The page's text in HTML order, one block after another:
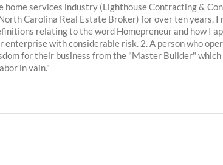
home services industry (Lighthouse Contracting &
Carolina Real Estate Broker) for over ten years, I
relating to the word Homepreneur and how I
enterprise with considerable risk. 2. A person who
for their business from the "Master Builder"
in vain."